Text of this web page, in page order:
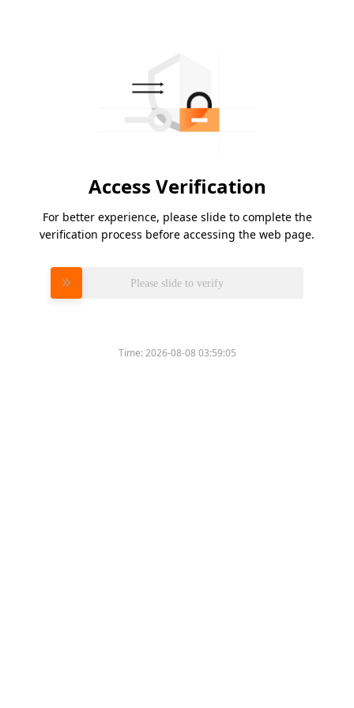
Access Verification
For better experience, please slide to complete the
verification process before accessing the web page.
Please slide to verify
Time:2026-08-08 03:59:05